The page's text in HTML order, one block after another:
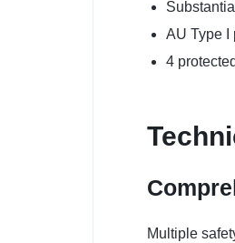
AU Type I
4
Multiple